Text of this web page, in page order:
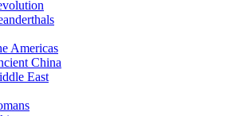
Americas
China
East